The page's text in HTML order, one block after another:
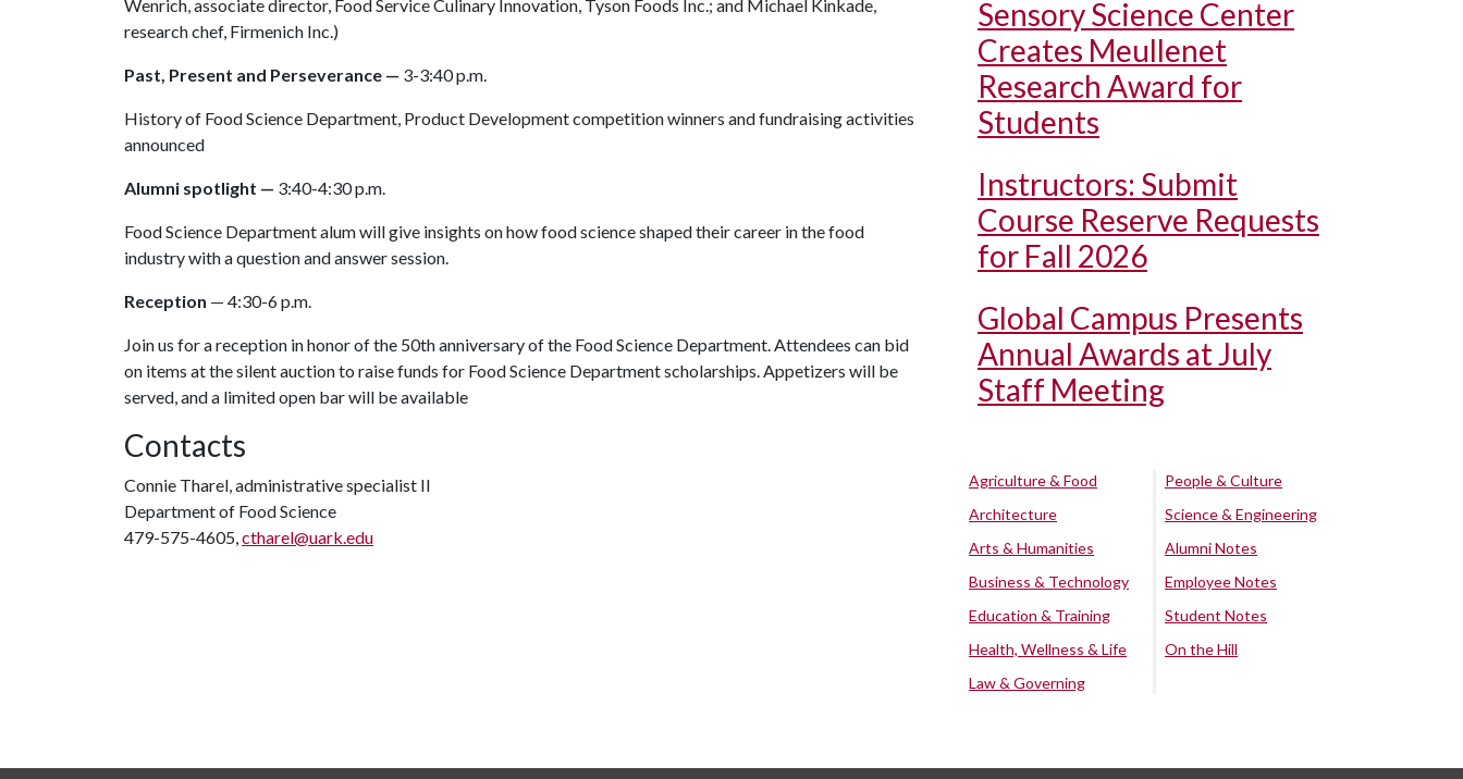
Wenrich, associate director, Food Service Culinary Innovation, Tyson Foods Inc.; and Michael Kinkade,
research chef, Firmenich Inc.)
Past, Present and Perseverance — 3-3:40 p.m.
History of Food Science Department, Product Development competition winners and fundraising activities
announced
Alumni spotlight — 3:40-4:30 p.m.
Food Science Department alum will give insights on how food science shaped their career in the food
industry with a question and answer session.
Reception — 4:30-6 p.m.
Join us for a reception in honor of the 50th anniversary of the Food Science Department. Attendees can bid
on items at the silent auction to raise funds for Food Science Department scholarships. Appetizers will be
served, and a limited open bar will be available
Contacts
Connie Tharel, administrative specialist II
Department of Food Science
479-575-4605,ctharel@uark.edu
Sensory Science Center
Creates Meullenet
Research Award for
Students
Instructors: Submit
Course Reserve Requests
for Fall 2026
Global Campus Presents
Annual Awards at July
Staff Meeting
Agriculture & Food
Architecture
Arts & Humanities
Business & Technology
Education & Training
Health, Wellness & Life
Law & Governing
People & Culture
Science & Engineering
Alumni Notes
Employee Notes
Student Notes
On the Hill